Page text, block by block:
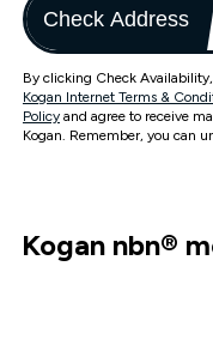
Check Address
By clicking Check
Kogan Internet Terms &
Policy and agree to receive
Kogan. Remember, you can
Kogan nbn®